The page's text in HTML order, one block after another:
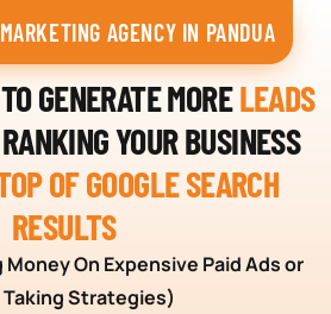
AGENCY IN PANDUA
GENERATE MORELEADS
YOUR BUSINESS
OF GOOGLE SEARCH
RESULTS
On Expensive Paid Ads or
Taking Strategies)